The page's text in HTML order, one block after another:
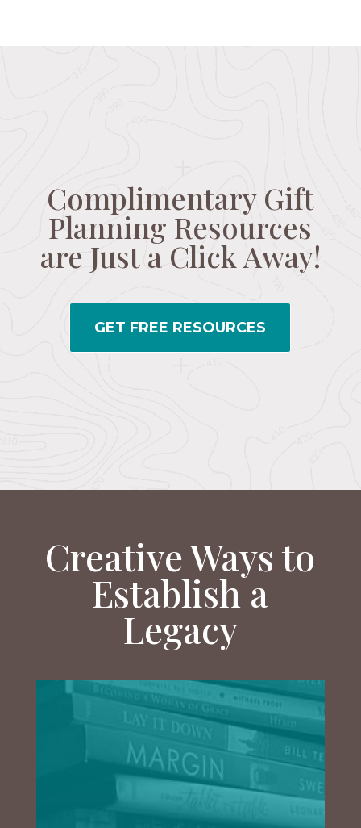
Complimentary Gift
Planning Resources
are Just a Click Away!
GET FREE RESOURCES
Creative Ways to
Establish a
Legacy